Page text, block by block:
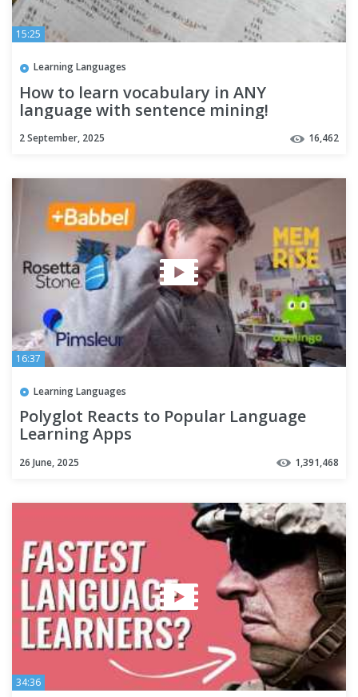
15:25
Learning Languages
How to learn vocabulary in ANY
language with sentence mining!
2 September, 2025 16,462
16:37
Learning Languages
Polyglot Reacts to Popular Language
Learning Apps
26 June, 2025 1,391,468
34:36